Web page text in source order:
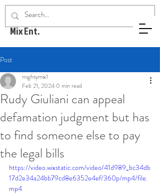
Mighty
Mix Ent.
Post
Rudy Giuliani can appeal
defamation judgment but has
to find someone else to pay
the legal bills
mightymix1
Feb 21, 2024 0 min read
https://video.wixstatic.com/video/41d989_bc34db
17d2e34a24bb79cd8e6352e4ef/360p/mp4/file.
mp4